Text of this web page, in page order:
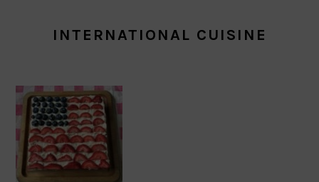
INTERNATIONAL CUISINE